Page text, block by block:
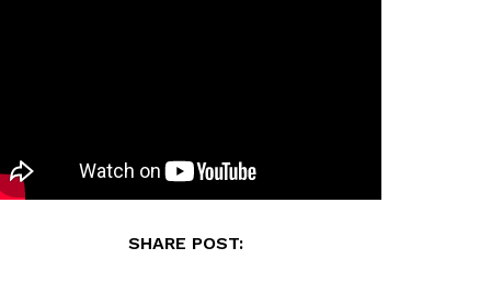
SHARE POST: